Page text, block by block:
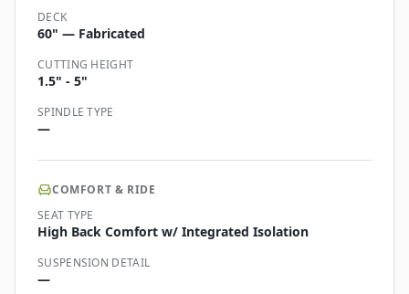
DECK
60" — Fabricated
CUTTING HEIGHT
1.5" - 5"
SPINDLE TYPE
—
COMFORT & RIDE
SEAT TYPE
High Back Comfort w/ Integrated Isolation
SUSPENSION DETAIL
—